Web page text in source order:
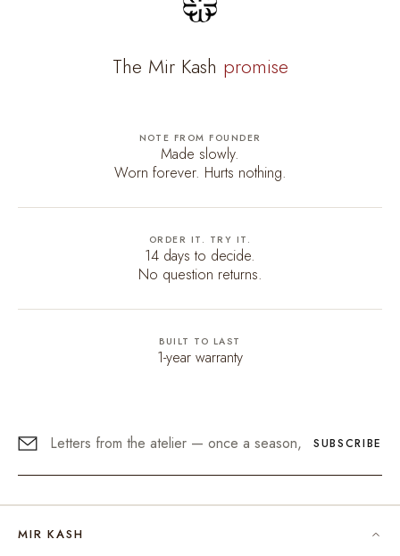
The Mir Kash promise
NOTE FROM FOUNDER
Made slowly.
Worn forever. Hurts nothing.
ORDER IT. TRY IT.
14 days to decide.
No question returns.
BUILT TO LAST
1-year warranty
SUBSCRIBE
MIR KASH